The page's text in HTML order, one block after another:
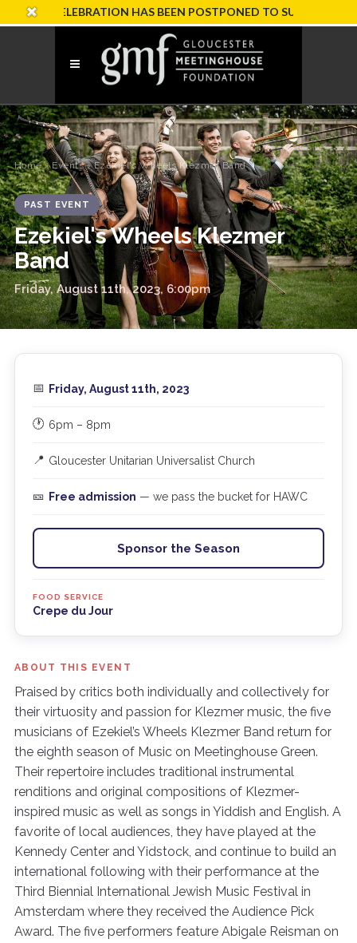
CELEBRATION HAS BEEN POSTPONED TO SUNDAY, OCTOBER
Home›Events› Ezekiel's Wheels Klezmer Band
PAST EVENT
Ezekiel's Wheels Klezmer
Band
Friday, August 11th, 2023, 6:00pm
ABOUT THIS EVENT
Praised by critics both individually and collectively for
their virtuosity and passion for Klezmer music, the five
musicians of Ezekiel’s Wheels Klezmer Band return for
the eighth season of Music on Meetinghouse Green.
Their repertoire includes traditional instrumental
renditions and original compositions of Klezmer-
inspired music as well as songs in Yiddish and English. A
favorite of local audiences, they have played at the
Kennedy Center and Yidstock, and continue to build an
international following with their performance at the
Third Biennial International Jewish Music Festival in
Amsterdam where they received the Audience Pick
Award. The five performers feature Abigale Reisman on
📅 Friday, August 11th, 2023
🕐 6pm – 8pm
📍 Gloucester Unitarian Universalist Church
🎫 Free admission — we pass the bucket for HAWC
Sponsor the Season
FOOD SERVICE
Crepe du Jour